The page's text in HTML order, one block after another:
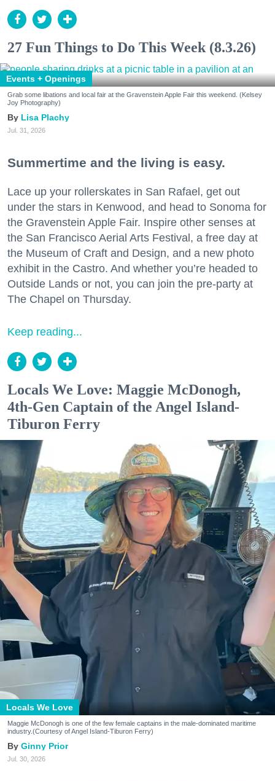
27 Fun Things to Do This Week (8.3.26)
Events + Openings
Grab some libations and local fair at the Gravenstein Apple Fair this weekend. (Kelsey
Joy Photography)
Lisa Plachy
Jul. 31, 2026
Summertime and the living is easy.
Lace up your rollerskates in San Rafael, get out
under the stars in Kenwood, and head to Sonoma for
the Gravenstein Apple Fair. Inspire other senses at
the San Francisco Aerial Arts Festival, a free day at
the Museum of Craft and Design, and a new photo
exhibit in the Castro. And whether you’re headed to
Outside Lands or not, you can join the pre-party at
The Chapel on Thursday.
Keep reading...
Locals We Love: Maggie McDonogh,
4th-Gen Captain of the Angel Island-
Tiburon Ferry
Locals We Love
Maggie McDonogh is one of the few female captains in the male-dominated maritime
industry.(Courtesy of Angel Island-Tiburon Ferry)
Ginny Prior
Jul. 30, 2026